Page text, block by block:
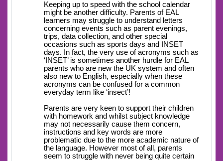
Keeping up to speed with the school calendar
might be another difficulty. Parents of EAL
learners may struggle to understand letters
concerning events such as parent evenings,
trips, data collection, and other special
occasions such as sports days and INSET
days. In fact, the very use of acronyms such as
‘INSET’ is sometimes another hurdle for EAL
parents who are new the UK system and often
also new to English, especially when these
acronyms can be confused for a common
everyday term like ‘insect’!
Parents are very keen to support their children
with homework and whilst subject knowledge
may not necessarily cause them concern,
instructions and key words are more
problematic due to the more academic nature of
the language. However most of all, parents
seem to struggle with never being quite certain